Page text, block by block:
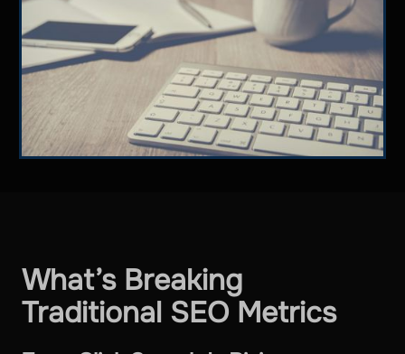
What’s Breaking
Traditional SEO Metrics